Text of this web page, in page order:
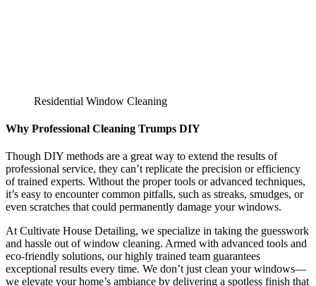
Residential Window Cleaning
Why Professional Cleaning Trumps DIY
Though DIY methods are a great way to extend the results of
professional service, they can’t replicate the precision or efficiency
of trained experts. Without the proper tools or advanced techniques,
it’s easy to encounter common pitfalls, such as streaks, smudges, or
even scratches that could permanently damage your windows.
At Cultivate House Detailing, we specialize in taking the guesswork
and hassle out of window cleaning. Armed with advanced tools and
eco-friendly solutions, our highly trained team guarantees
exceptional results every time. We don’t just clean your windows—
we elevate your home’s ambiance by delivering a spotless finish that